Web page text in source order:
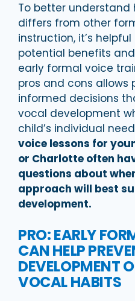
To better understand
differs from other
instruction, it’s
potential benefits
early formal voice
pros and cons allows
informed decisions
vocal development
child’s individual
voice lessons for
or Charlotte often
questions about
approach will best
development.
PRO: EARLY
CAN HELP
DEVELOPMENT
VOCAL HABITS